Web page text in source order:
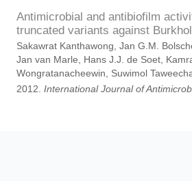
Antimicrobial and antibiofilm
truncated variants against
Sakawrat Kanthawong, Jan G.M.
Jan van Marle, Hans J.J. de Soet,
Wongratanacheewin, Suwimol
2012. International Journal of